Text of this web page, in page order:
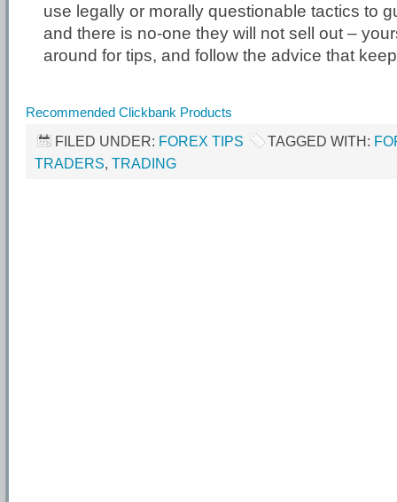
use legally or morally questionable tactics to
and there is no-one they will not sell out –
around for tips, and follow the advice that
Recommended Clickbank Products
FILED UNDER: FOREX TIPS TAGGED WITH:
TRADERS, TRADING